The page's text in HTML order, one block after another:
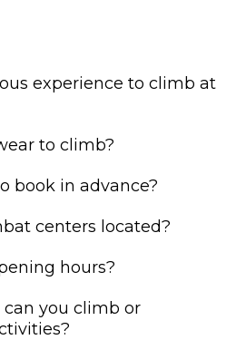
experience to climb at
to climb?
book in advance?
centers located?
hours?
you climb or